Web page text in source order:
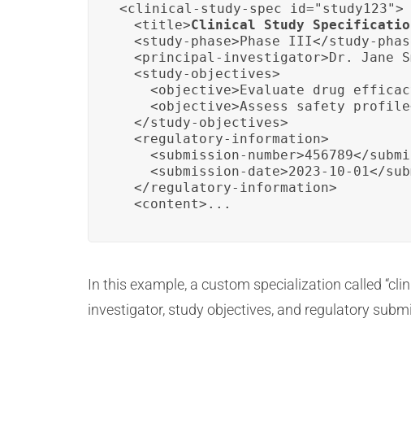
<clinical-study-spec id="study123">
  <title>
Clinical Study
<study-phase>Phase III</study-
<principal-investigator>Dr. Jane
  <study-objectives>
<objective>Evaluate drug
<objective>Assess safety
  </study-objectives>
  <regulatory-information>
<submission-number>456789</
<submission-date>2023-10-01</
  </regulatory-information>
  <content>...
In this example, a custom specialization called
investigator, study objectives, and regulatory